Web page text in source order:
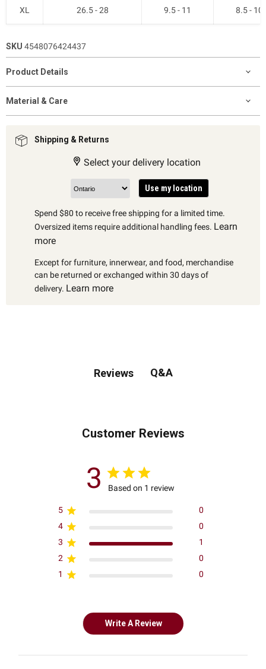
XL 26.5 - 28 9.5 - 11 8.5 - 10
SKU 4548076424437
Product Details
Material & Care
Shipping & Returns
Select your delivery location
Use my location
Spend $80 to receive free shipping for a limited time.
Oversized items require additional handling fees. Learn
more
Except for furniture, innerwear, and food, merchandise
can be returned or exchanged within 30 days of
delivery. Learn more
Reviews Q&A
Customer Reviews
3 Based on 1 review
5
0
4
0
3
1
2
0
1
0
Write A Review